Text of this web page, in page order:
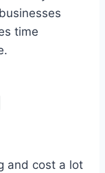
time
and cost a lot